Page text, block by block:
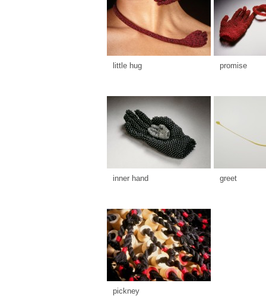
little hug promise
inner hand greet
pickney